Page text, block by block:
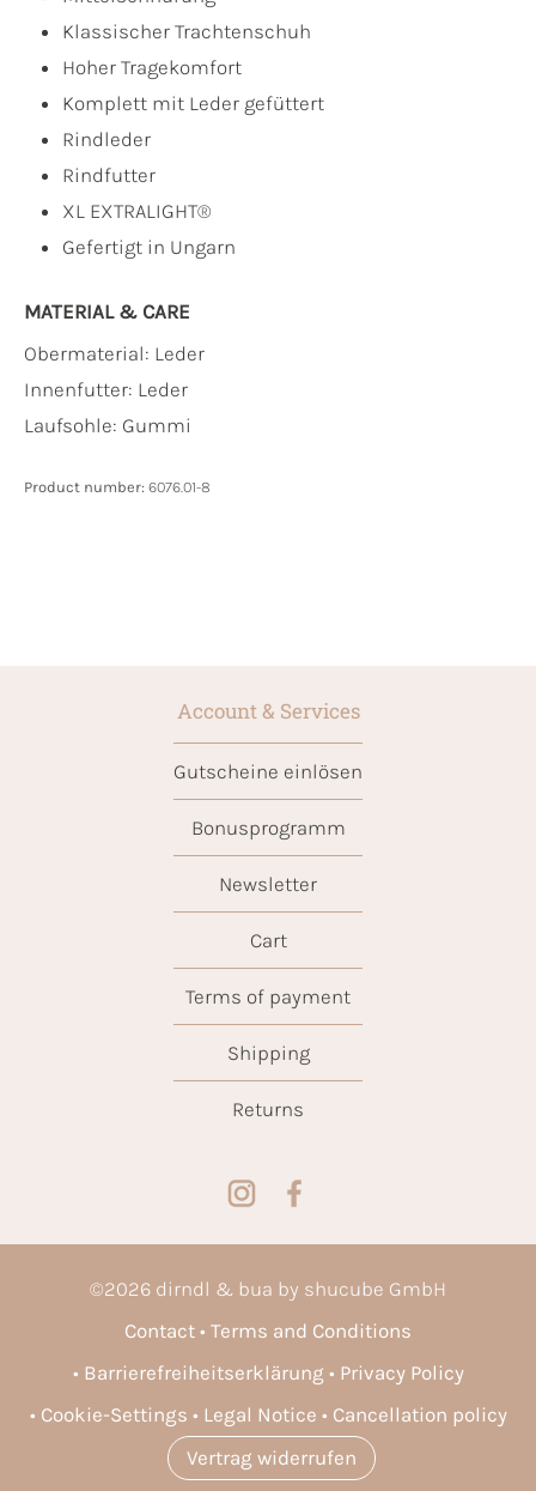
Klassischer Trachtenschuh
Hoher Tragekomfort
Komplett mit Leder gefüttert
Rindleder
Rindfutter
XL EXTRALIGHT®
Gefertigt in Ungarn
MATERIAL & CARE
Obermaterial: Leder
Innenfutter: Leder
Laufsohle: Gummi
Product number: 6076.01-8
Account & Services
Gutscheine einlösen
Bonusprogramm
Newsletter
Cart
Terms of payment
Shipping
Returns
©2026 dirndl & bua by shucube GmbH
Contact
Terms and Conditions
Barrierefreiheitserklärung
Privacy Policy
Cookie-Settings
Legal Notice
Cancellation policy
Vertrag widerrufen